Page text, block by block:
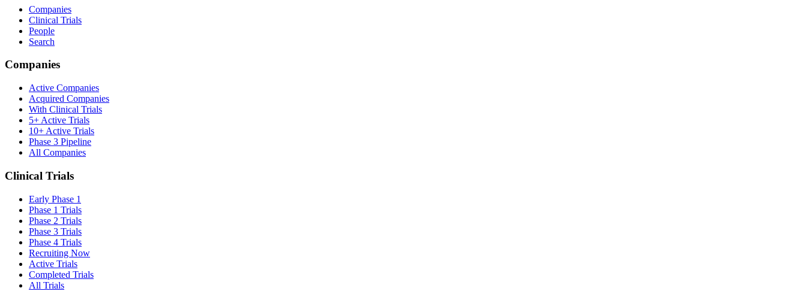
Companies
Clinical Trials
People
Search
Companies
Active Companies
Acquired Companies
With Clinical Trials
5+ Active Trials
10+ Active Trials
Phase 3 Pipeline
All Companies
Clinical Trials
Early Phase 1
Phase 1 Trials
Phase 2 Trials
Phase 3 Trials
Phase 4 Trials
Recruiting Now
Active Trials
Completed Trials
All Trials